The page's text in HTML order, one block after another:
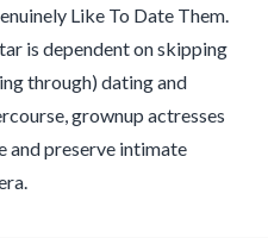
Like To Date Them.
is dependent on skipping
through) dating and
grownup actresses
and preserve intimate